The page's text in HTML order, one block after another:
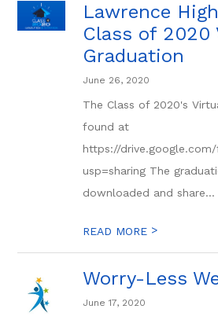
Lawrence
Class of 2020
Graduation
June 26, 2020
The Class of 2020's
found at
https://drive.google.com/
usp=sharing The
downloaded and share...
READ MORE >
Worry-Less
June 17, 2020